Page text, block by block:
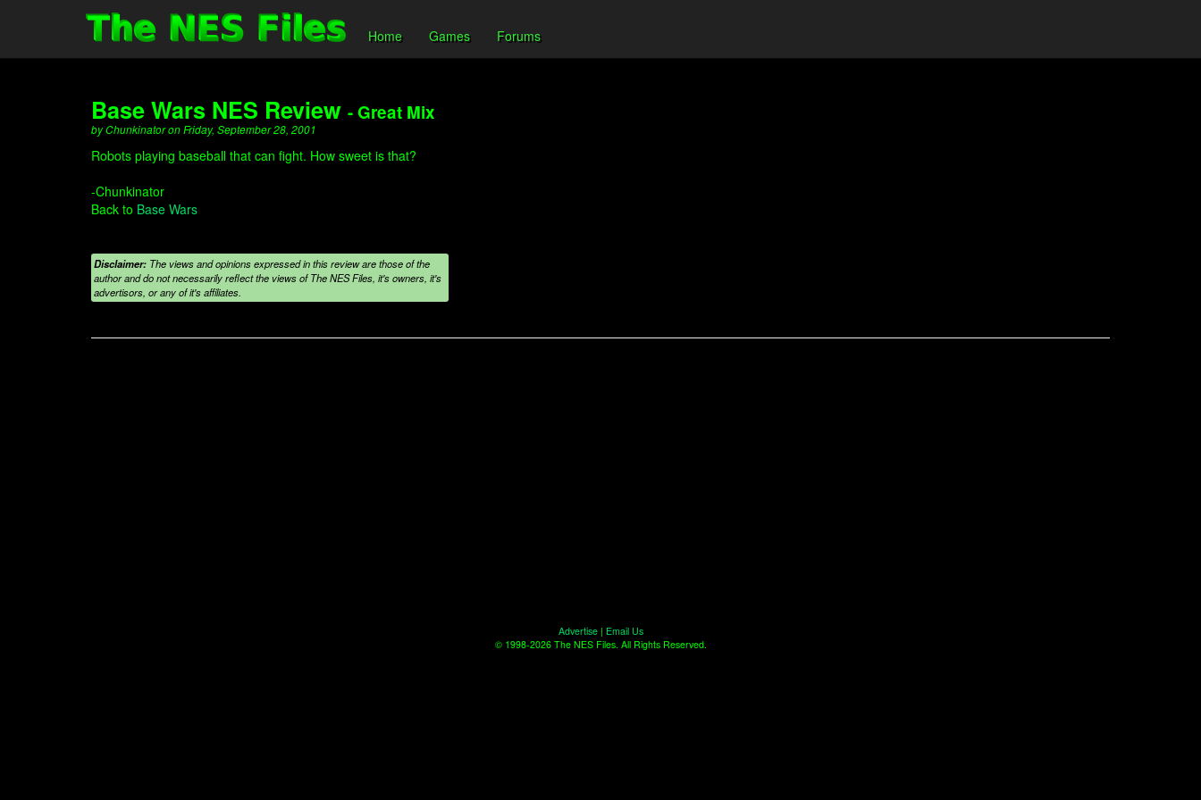
Home Games Forums
Base Wars NES Review - Great Mix
by Chunkinator on Friday, September 28, 2001
Robots playing baseball that can fight. How sweet is that?
-Chunkinator
Back to Base Wars
Disclaimer: The views and opinions expressed in this review are those of the
author and do not necessarily reflect the views of The NES Files, it's owners, it's
advertisors, or any of it's affiliates.
Advertise| Email Us
© 1998-2026 The NES Files. All Rights Reserved.